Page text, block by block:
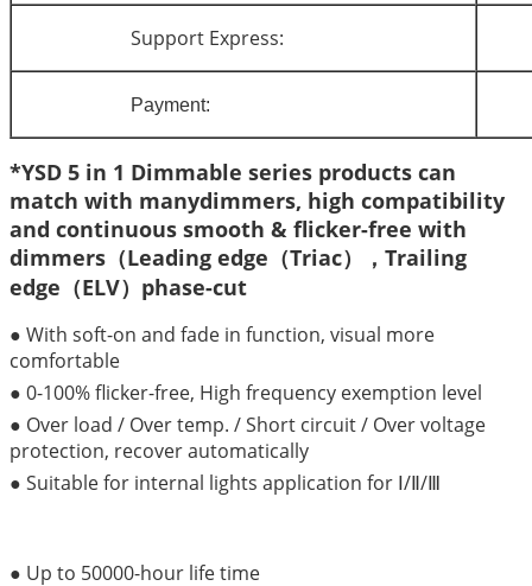
Support Express:
Payment:
*YSD 5 in 1 Dimmable series products can
match with manydimmers, high compatibility
and continuous smooth & flicker-free with
dimmers（Leading edge（Triac），Trailing
edge（ELV）phase-cut
● With soft-on and fade in function, visual more
comfortable
● 0-100% flicker-free, High frequency exemption level
● Over load / Over temp. / Short circuit / Over voltage
protection, recover automatically
● Suitable for internal lights application for Ⅰ/Ⅱ/Ⅲ
● Up to 50000-hour life time